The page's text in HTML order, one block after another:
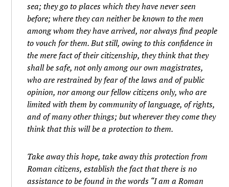
sea; they go to places which they have never seen
before; where they can neither be known to the men
among whom they have arrived, nor always find people
to vouch for them. But still, owing to this confidence in
the mere fact of their citizenship, they think that they
shall be safe, not only among our own magistrates,
who are restrained by fear of the laws and of public
opinion, nor among our fellow citizens only, who are
limited with them by community of language, of rights,
and of many other things; but wherever they come they
think that this will be a protection to them.
Take away this hope, take away this protection from
Roman citizens, establish the fact that there is no
assistance to be found in the words “I am a Roman